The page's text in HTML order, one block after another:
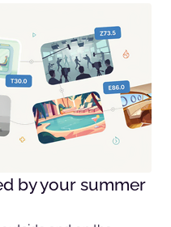
by your summer